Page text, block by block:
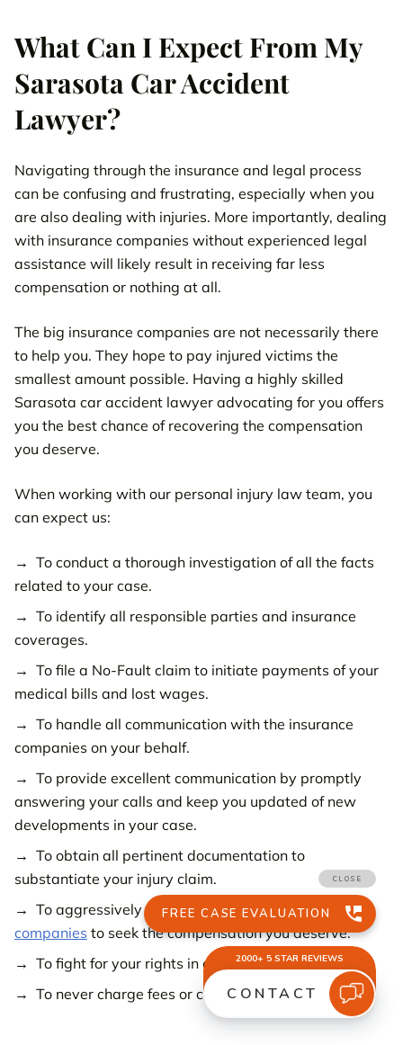
What Can I Expect From My
Sarasota Car Accident
Lawyer?
Navigating through the insurance and legal process
can be confusing and frustrating, especially when you
are also dealing with injuries. More importantly, dealing
with insurance companies without experienced legal
assistance will likely result in receiving far less
compensation or nothing at all.
The big insurance companies are not necessarily there
to help you. They hope to pay injured victims the
smallest amount possible. Having a highly skilled
Sarasota car accident lawyer advocating for you offers
you the best chance of recovering the compensation
you deserve.
When working with our personal injury law team, you
can expect us:
To conduct a thorough investigation of all the facts
related to your case.
To identify all responsible parties and insurance
coverages.
To file a No-Fault claim to initiate payments of your
medical bills and lost wages.
To handle all communication with the insurance
companies on your behalf.
To provide excellent communication by promptly
answering your calls and keep you updated of new
developments in your case.
To obtain all pertinent documentation to
substantiate your injury claim.
To aggressivelynegotiate with the insurance
companies to seek the compensation you deserve.
To fight for your rights in a trial when necessary.
To never charge fees or costs unless you win.